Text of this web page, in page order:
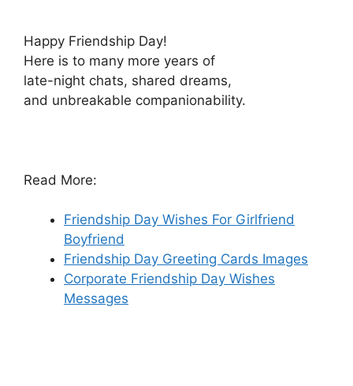
Happy Friendship Day!
Here is to many more years of
late-night chats, shared dreams,
and unbreakable companionability.
Read More:
Friendship Day Wishes For Girlfriend
Boyfriend
Friendship Day Greeting Cards Images
Corporate Friendship Day Wishes
Messages